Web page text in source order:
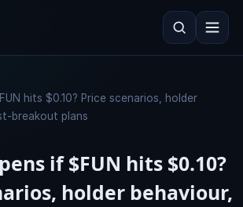
hits $0.10? Price scenarios, holder
breakout plans
if $FUN hits $0.10?
holder behaviour,